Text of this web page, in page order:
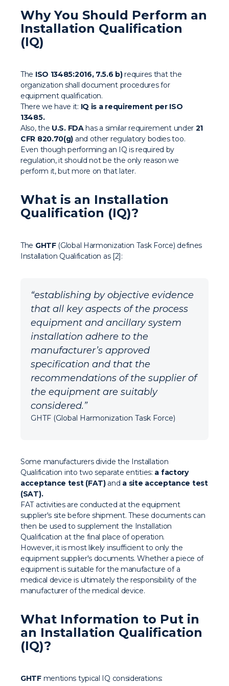
Why You Should Perform an
Installation Qualification
(IQ)
The ISO 13485:2016, 7.5.6 b)requires that the
organization shall document procedures for
equipment qualification.
There we have it: IQ is a requirement per ISO
13485.
Also, the U.S. FDAhas a similar requirement under 21
CFR 820.70(g) and other regulatory bodies too.
Even though performing an IQ is required by
regulation, it should not be the only reason we
perform it, but more on that later.
What is an Installation
Qualification (IQ)?
The GHTF(Global Harmonization Task Force) defines
Installation Qualification as [2]:
“establishing by objective evidence
that all key aspects of the process
equipment and ancillary system
installation adhere to the
manufacturer’s approved
specification and that the
recommendations of the supplier of
the equipment are suitably
considered.”
GHTF (Global Harmonization Task Force)
Some manufacturers divide the Installation
Qualification into two separate entities: a factory
acceptance test (FAT)and a site acceptance test
(SAT).
FAT activities are conducted at the equipment
supplier's site before shipment. These documents can
then be used to supplement the Installation
Qualification at the final place of operation.
However, it is most likely insufficient to only the
equipment supplier's documents. Whether a piece of
equipment is suitable for the manufacture of a
medical device is ultimately the responsibility of the
manufacturer of the medical device.
What Information to Put in
an Installation Qualification
(IQ)?
GHTFmentions typical IQ considerations: